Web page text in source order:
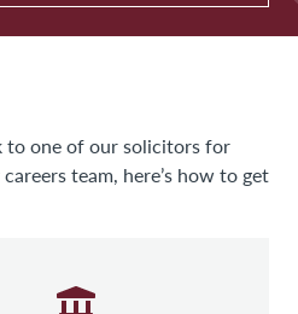
to one of our solicitors for
team, here’s how to get